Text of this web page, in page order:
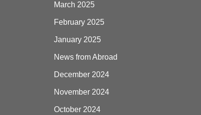
March 2025
February 2025
January 2025
News from Abroad
December 2024
November 2024
October 2024